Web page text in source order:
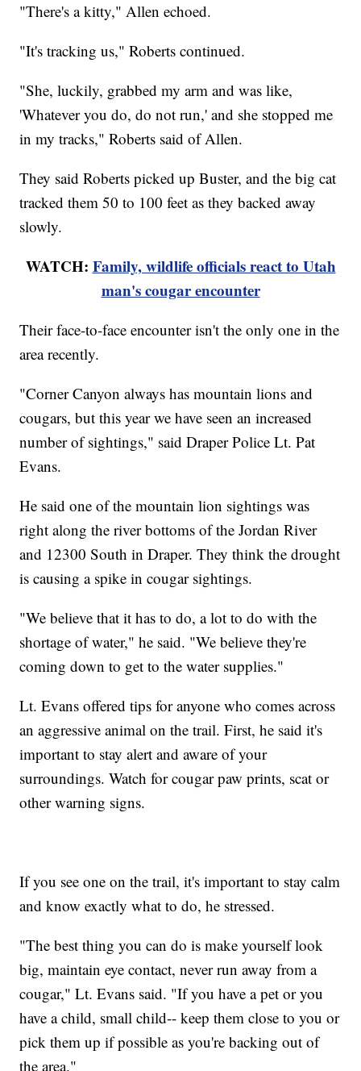
"There's a kitty," Allen echoed.
"It's tracking us," Roberts continued.
"She, luckily, grabbed my arm and was like,
'Whatever you do, do not run,' and she stopped me
in my tracks," Roberts said of Allen.
They said Roberts picked up Buster, and the big cat
tracked them 50 to 100 feet as they backed away
slowly.
WATCH: Family, wildlife officials react to Utah
man's cougar encounter
Their face-to-face encounter isn't the only one in the
area recently.
"Corner Canyon always has mountain lions and
cougars, but this year we have seen an increased
number of sightings," said Draper Police Lt. Pat
Evans.
He said one of the mountain lion sightings was
right along the river bottoms of the Jordan River
and 12300 South in Draper. They think the drought
is causing a spike in cougar sightings.
"We believe that it has to do, a lot to do with the
shortage of water," he said. "We believe they're
coming down to get to the water supplies."
Lt. Evans offered tips for anyone who comes across
an aggressive animal on the trail. First, he said it's
important to stay alert and aware of your
surroundings. Watch for cougar paw prints, scat or
other warning signs.
If you see one on the trail, it's important to stay calm
and know exactly what to do, he stressed.
"The best thing you can do is make yourself look
big, maintain eye contact, never run away from a
cougar," Lt. Evans said. "If you have a pet or you
have a child, small child-- keep them close to you or
pick them up if possible as you're backing out of
the area."